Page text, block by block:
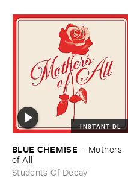
INSTANT DL
BLUE ​CHEMISE – Mothers ​
of ​All
Students Of Decay